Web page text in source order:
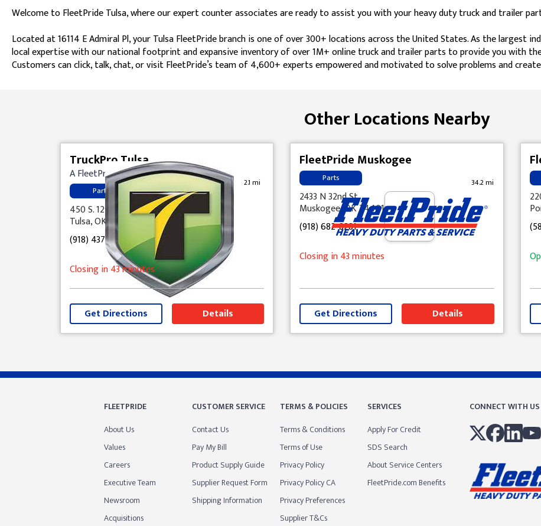
Welcome to FleetPride Tulsa, where our expert counter associates are ready to assist you with your heavy duty truck and trailer
Located at 16114 E Admiral Pl, your Tulsa FleetPride branch is one of over 300+ locations across the United States. As the largest
local expertise with our national footprint and expansive inventory of over 1M+ online truck and trailer parts to provide you with
Customers can click, talk, chat, or visit FleetPride’s team of 4,600+ experts empowered and motivated to solve problems and
Other Locations Nearby
TruckPro Tulsa
A FleetPride Company
Parts
2.1 mi
450 S. 129th E. Ave.
Tulsa, OK 74108
(918) 437-5040
Closing in 43 minutes
Get Directions Details
FleetPride Muskogee
Parts 34.2 mi
2433 N 32nd St
Muskogee, OK 74401
(918) 682-8281
Closing in 43 minutes
Get Directions Details
Skip link
FLEETPRIDE
About Us
Values
Careers
Executive Team
Newsroom
Acquisitions
CUSTOMER SERVICE
Contact Us
Pay My Bill
Product Supply Guide
Supplier Request Form
Shipping Information
TERMS & POLICIES
Terms & Conditions
Terms of Use
Privacy Policy
Privacy Policy CA
Privacy Preferences
Supplier T&Cs
SERVICES
Apply For Credit
SDS Search
About Service Centers
FleetPride.com Benefits
CONNECT WITH US